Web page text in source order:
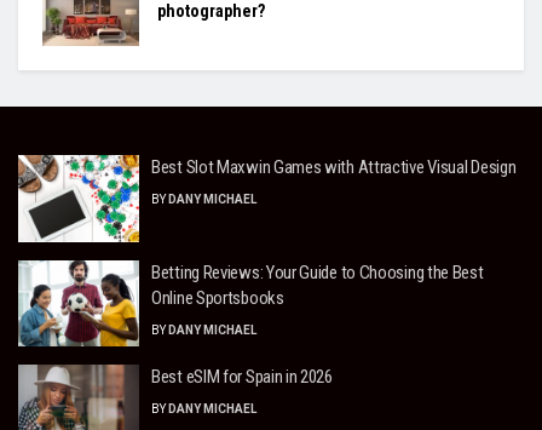
photographer?
Best Slot Maxwin Games with Attractive Visual Design
BY DANY MICHAEL
Betting Reviews: Your Guide to Choosing the Best
Online Sportsbooks
BY DANY MICHAEL
Best eSIM for Spain in 2026
BY DANY MICHAEL